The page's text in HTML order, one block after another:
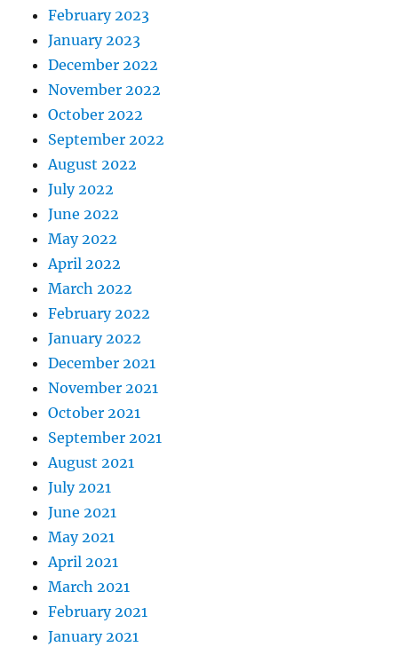
February 2023
January 2023
December 2022
November 2022
October 2022
September 2022
August 2022
July 2022
June 2022
May 2022
April 2022
March 2022
February 2022
January 2022
December 2021
November 2021
October 2021
September 2021
August 2021
July 2021
June 2021
May 2021
April 2021
March 2021
February 2021
January 2021